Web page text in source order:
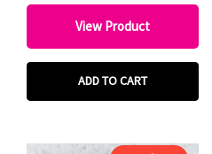
View Product
ADD TO CART